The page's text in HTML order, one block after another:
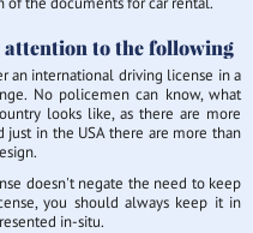
to the following
an international driving license in a
No policemen can know, what
looks like, as there are more
in the USA there are more than
doesn't negate the need to keep
you should always keep it in
in-situ.